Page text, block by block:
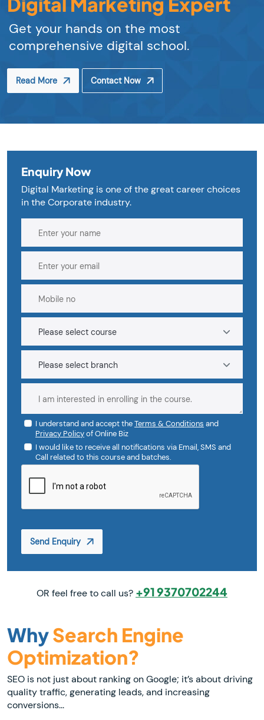
Get your hands on the most
comprehensive digital school.
Read More Contact Now
Enquiry Now
Digital Marketing is one of the great career choices
in the Corporate industry.
I understand and accept theTerms & Conditions and
Privacy Policyof Online Biz
I would like to receive all notifications via Email, SMS and
Call related to this course and batches.
Send Enquiry
OR feel free to call us? +91 9370702244
WhySearch Engine
Optimization?
SEO is not just about ranking on Google; it’s about driving
quality traffic, generating leads, and increasing
conversions...